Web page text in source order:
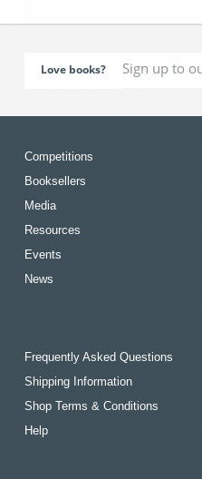
Love books?
Competitions
Booksellers
Media
Resources
Events
News
Frequently Asked Questions
Shipping Information
Shop Terms & Conditions
Help